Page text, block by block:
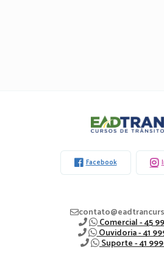
Eadtran
Facebook
Comercial - 45
Ouvidoria - 41
Suporte - 41